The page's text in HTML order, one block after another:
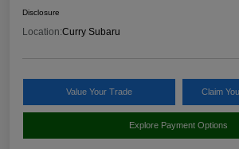
Disclosure
Location:Curry Subaru
Value Your Trade Claim
Explore Payment Options